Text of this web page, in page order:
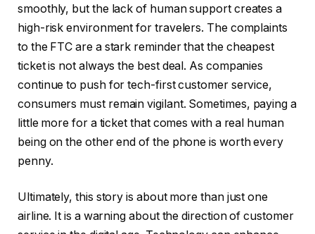
smoothly, but the lack of human support creates a
high-risk environment for travelers. The complaints
to the FTC are a stark reminder that the cheapest
ticket is not always the best deal. As companies
continue to push for tech-first customer service,
consumers must remain vigilant. Sometimes, paying a
little more for a ticket that comes with a real human
being on the other end of the phone is worth every
penny.
Ultimately, this story is about more than just one
airline. It is a warning about the direction of customer